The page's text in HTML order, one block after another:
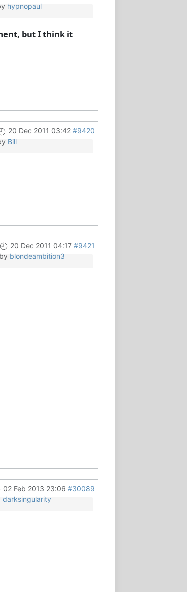
hypnopaul
but I think it
20 Dec 2011 03:42 #9420
Bill
20 Dec 2011 04:17 #9421
by blondeambition3
02 Feb 2013 23:06 #30089
darksingularity